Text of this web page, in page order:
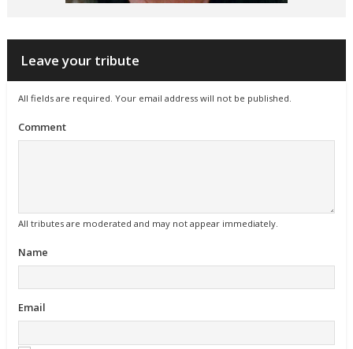
Leave your tribute
All fields are required. Your email address will not be published.
Comment
All tributes are moderated and may not appear immediately.
Name
Email